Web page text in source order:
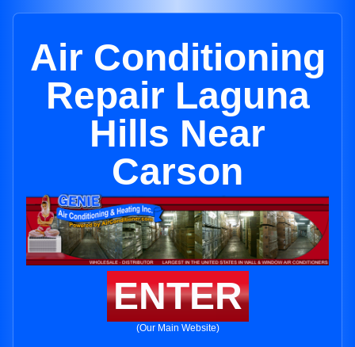
Air Conditioning
Repair Laguna
Hills Near
Carson
ENTER
(Our Main Website)